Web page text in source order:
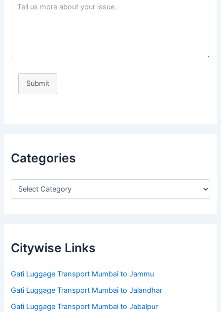
Submit
Categories
Citywise Links
Gati Luggage Transport Mumbai to Jammu
Gati Luggage Transport Mumbai to Jalandhar
Gati Luggage Transport Mumbai to Jabalpur